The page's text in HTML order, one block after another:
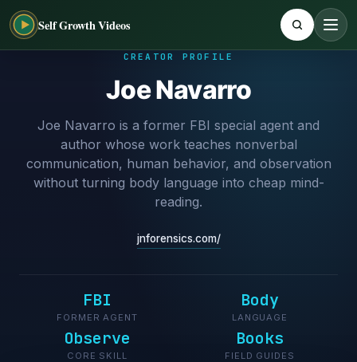
Self Growth Videos
CREATOR PROFILE
Joe Navarro
Joe Navarro is a former FBI special agent and
author whose work teaches nonverbal
communication, human behavior, and observation
without turning body language into cheap mind-
reading.
jnforensics.com/
FBI
FORMER AGENT
Body
LANGUAGE
Observe
CORE SKILL
Books
FIELD GUIDES